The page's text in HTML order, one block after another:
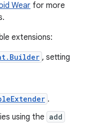
Wear for more
extensions:
, setting
.
using the add